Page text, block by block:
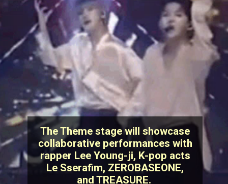
The Theme stage will showcase
collaborative performances with
rapper Lee Young-ji, K-pop acts
Le Sserafim, ZEROBASEONE,
and TREASURE.